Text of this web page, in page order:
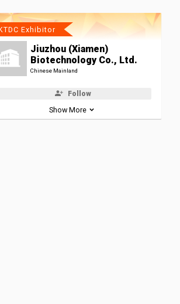
Exhibitor
Jiuzhou (Xiamen)
Biotechnology Co., Ltd.
Chinese Mainland
Follow
Show More